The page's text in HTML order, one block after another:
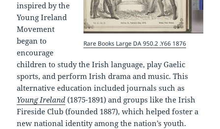
Rare Books Large DA 950.2 .Y66 1876
inspired by the
Young Ireland
Movement
began to
encourage
children to study the Irish language, play Gaelic
sports, and perform Irish drama and music. This
alternative education included journals such as
Young Ireland (1875-1891) and groups like the Irish
Fireside Club (founded 1887), which helped foster a
new national identity among the nation’s youth.